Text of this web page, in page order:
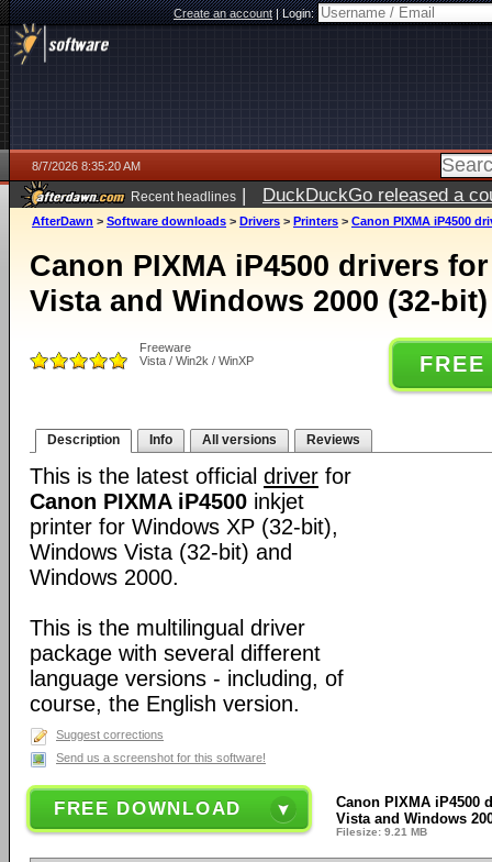
Create an account|Login:
8/7/2026 8:35:20 AM
Recent headlines | DuckDuckGo released a
ago
AfterDawn > Software downloads > Drivers > Printers > Canon PIXMA iP4500
Canon PIXMA iP4500 drivers
Vista and Windows 2000 (32-
Freeware
Vista / Win2k / WinXP
Description Info All versions Reviews
This is the latest official driver for
Canon PIXMA iP4500 inkjet
printer for Windows XP (32-bit),
Windows Vista (32-bit) and
Windows 2000.
This is the multilingual driver
package with several different
language versions - including, of
course, the English version.
Suggest corrections
Send us a screenshot for this software!
FREE DOWNLOAD
Canon PIXMA iP4500
Vista and Windows
Filesize: 9.21 MB